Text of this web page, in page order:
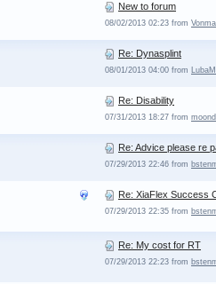
New to forum
08/02/2013 02:23 from
Re: Dynasplint
08/01/2013 04:00 from
Re: Disability
07/31/2013 18:27 from
Re: Advice please re
07/29/2013 22:46 from
Re: XiaFlex Success
07/29/2013 22:35 from
Re: My cost for RT
07/29/2013 22:23 from